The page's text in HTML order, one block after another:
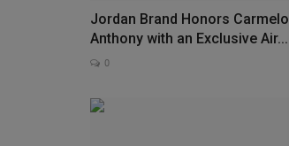
Jordan Brand Honors Carmelo
Anthony with an Exclusive Air...
0